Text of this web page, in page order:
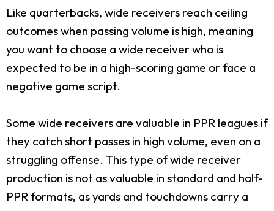
Like quarterbacks, wide receivers reach ceiling
outcomes when passing volume is high, meaning
you want to choose a wide receiver who is
expected to be in a high-scoring game or face a
negative game script.
Some wide receivers are valuable in PPR leagues if
they catch short passes in high volume, even on a
struggling offense. This type of wide receiver
production is not as valuable in standard and half-
PPR formats, as yards and touchdowns carry a